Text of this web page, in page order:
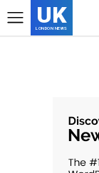
UK
LONDON NEWS